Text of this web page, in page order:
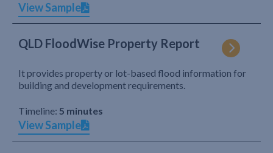
View Sample
QLD FloodWise Property Report
It provides property or lot-based flood information for
building and development requirements.
Timeline: 5 minutes
View Sample